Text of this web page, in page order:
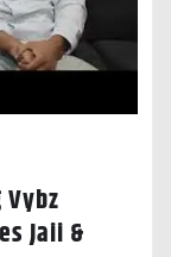
Vybz
Jaii &